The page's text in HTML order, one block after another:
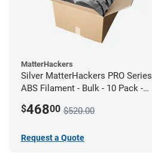
MatterHackers
Silver MatterHackers PRO Series
ABS Filament - Bulk - 10 Pack -
$46800 $520.00
Request a Quote